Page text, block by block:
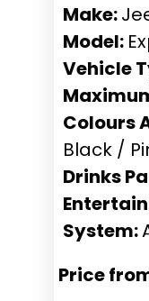
Make:
Model:
Vehicle
Colours
Black /
Drinks
System:
Price